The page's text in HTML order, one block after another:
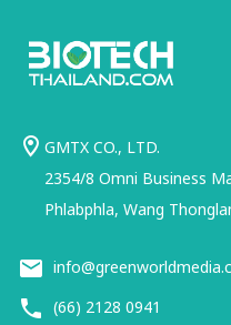
GMTX CO., LTD.
2354/8 Omni Business
Phlabphla, Wang
(66) 2128 0941